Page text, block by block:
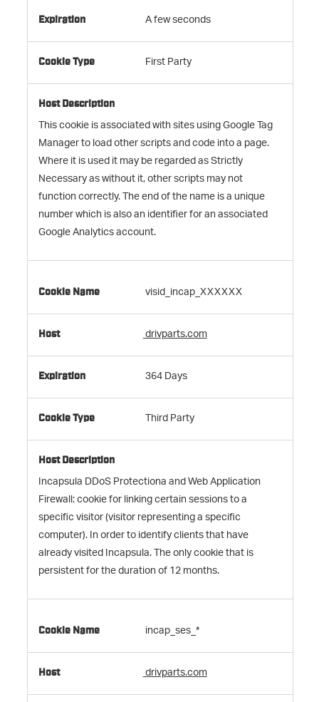
A few seconds
First Party
This cookie is associated with sites using Google Tag
Manager to load other scripts and code into a page.
Where it is used it may be regarded as Strictly
Necessary as without it, other scripts may not
function correctly. The end of the name is a unique
number which is also an identifier for an associated
Google Analytics account.
visid_incap_XXXXXX
drivparts.com
364 Days
Third Party
Incapsula DDoS Protectiona and Web Application
Firewall: cookie for linking certain sessions to a
specific visitor (visitor representing a specific
computer). In order to identify clients that have
already visited Incapsula. The only cookie that is
persistent for the duration of 12 months.
incap_ses_*
drivparts.com